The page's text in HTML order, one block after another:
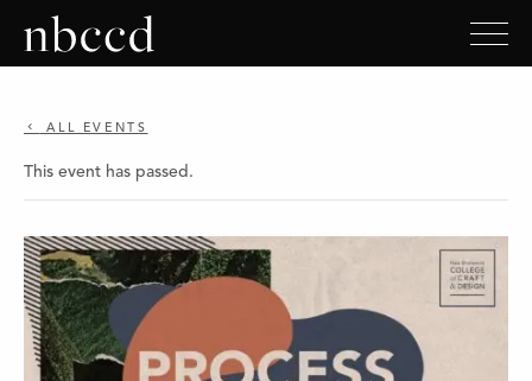
ALL EVENTS
This event has passed.